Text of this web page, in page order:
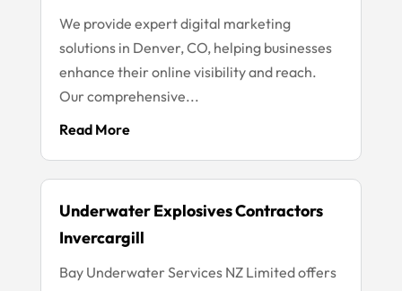
We provide expert digital marketing
solutions in Denver, CO, helping businesses
enhance their online visibility and reach.
Our comprehensive...
Read More
Underwater Explosives Contractors
Invercargill
Bay Underwater Services NZ Limited offers